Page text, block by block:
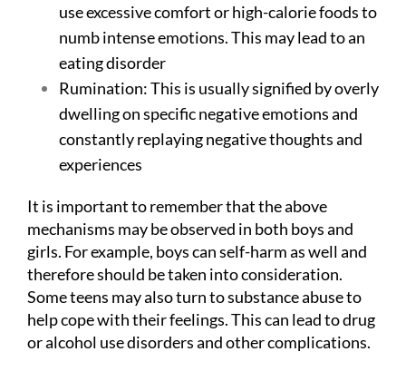
use excessive comfort or high-calorie foods to
numb intense emotions. This may lead to an
eating disorder
Rumination: This is usually signified by overly
dwelling on specific negative emotions and
constantly replaying negative thoughts and
experiences
It is important to remember that the above
mechanisms may be observed in both boys and
girls. For example, boys can self-harm as well and
therefore should be taken into consideration.
Some teens may also turn to substance abuse to
help cope with their feelings. This can lead to drug
or alcohol use disorders and other complications.